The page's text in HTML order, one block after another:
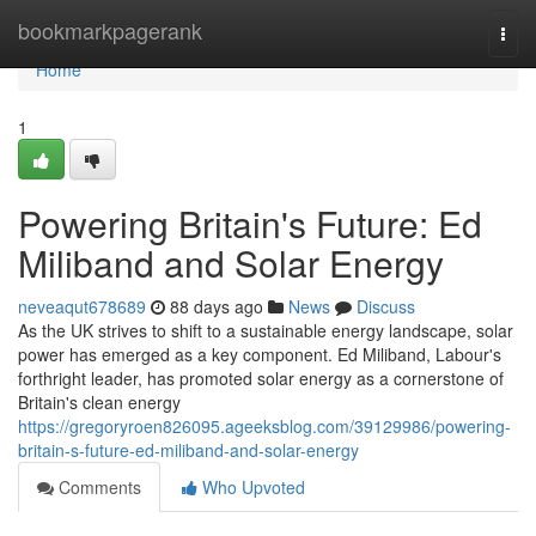
bookmarkpagerank
Home
Home
1
Powering Britain's Future: Ed
Miliband and Solar Energy
neveaqut678689 88 days ago News
Discuss
As the UK strives to shift to a sustainable energy landscape, solar
power has emerged as a key component. Ed Miliband, Labour's
forthright leader, has promoted solar energy as a cornerstone of
Britain's clean energy
https://gregoryroen826095.ageeksblog.com/39129986/powering-
britain-s-future-ed-miliband-and-solar-energy
Comments
Who Upvoted